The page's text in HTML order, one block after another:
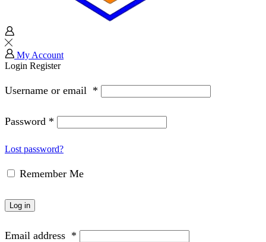
My Account
Login Register
Username or email *
Password *
Lost password?
Remember Me
Log in
Email address *